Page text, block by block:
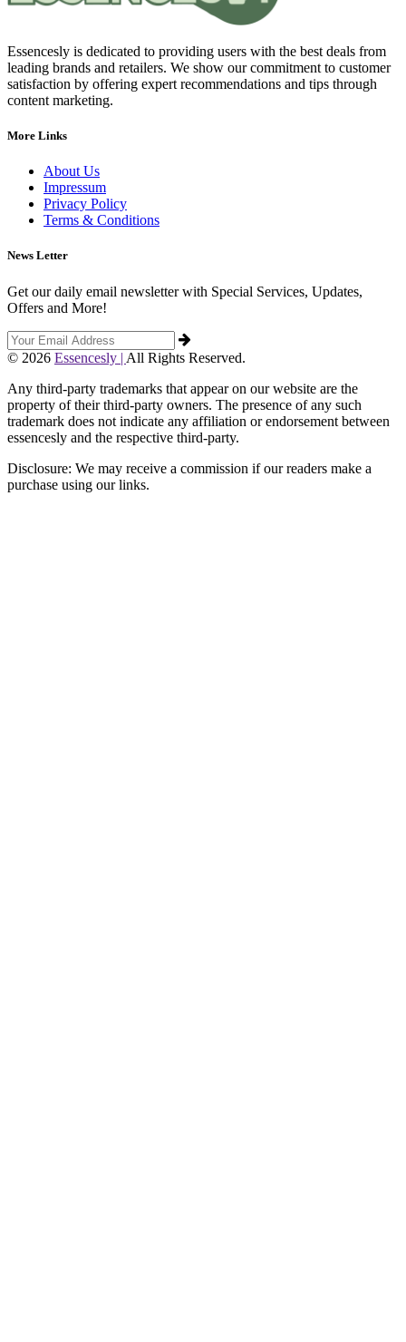
Essencesly is dedicated to providing users with the best deals from
leading brands and retailers. We show our commitment to customer
satisfaction by offering expert recommendations and tips through
content marketing.
More Links
About Us
Impressum
Privacy Policy
Terms & Conditions
News Letter
Get our daily email newsletter with Special Services, Updates,
Offers and More!
© 2026 Essencesly | All Rights Reserved.
Any third-party trademarks that appear on our website are the
property of their third-party owners. The presence of any such
trademark does not indicate any affiliation or endorsement between
essencesly and the respective third-party.
Disclosure: We may receive a commission if our readers make a
purchase using our links.